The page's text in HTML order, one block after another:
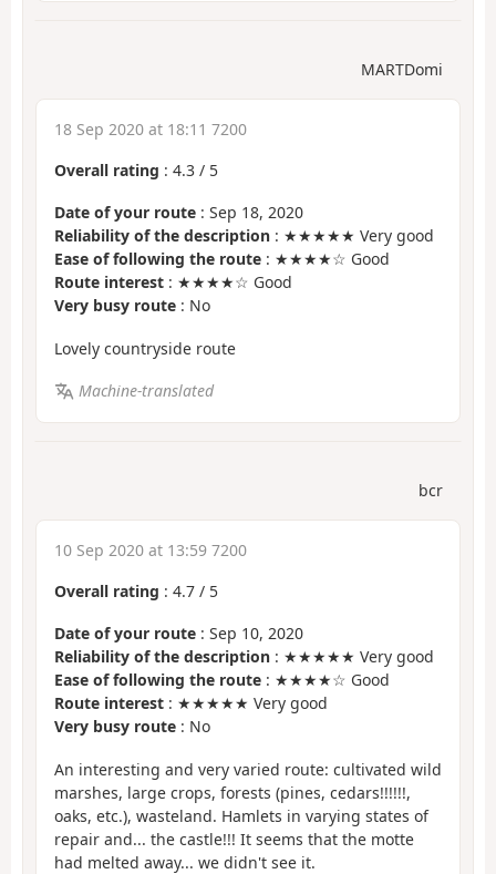
MARTDomi
18 Sep 2020 at 18:11 7200
Overall rating : 4.3 / 5
Date of your route : Sep 18, 2020
Reliability of the description : ★★★★★ Very good
Ease of following the route : ★★★★☆ Good
Route interest : ★★★★☆ Good
Very busy route : No
Lovely countryside route
Machine-translated
bcr
10 Sep 2020 at 13:59 7200
Overall rating : 4.7 / 5
Date of your route : Sep 10, 2020
Reliability of the description : ★★★★★ Very good
Ease of following the route : ★★★★☆ Good
Route interest : ★★★★★ Very good
Very busy route : No
An interesting and very varied route: cultivated wild
marshes, large crops, forests (pines, cedars!!!!!!,
oaks, etc.), wasteland. Hamlets in varying states of
repair and... the castle!!! It seems that the motte
had melted away... we didn't see it.